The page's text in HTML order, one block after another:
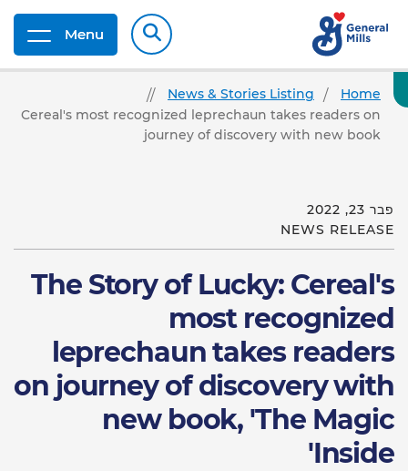
Menu
Home
News & Stories Listing
Cereal's most recognized leprechaun takes readers on
journey of discovery with new book
פבר 23, 2022
NEWS RELEASE
The Story of Lucky: Cereal's
most recognized
leprechaun takes readers
on journey of discovery with
new book, 'The Magic
Inside'